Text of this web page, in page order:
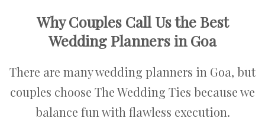
Why Couples Call Us the Best
Wedding Planners in Goa
There are many wedding planners in Goa, but
couples choose The Wedding Ties because we
balance fun with flawless execution.